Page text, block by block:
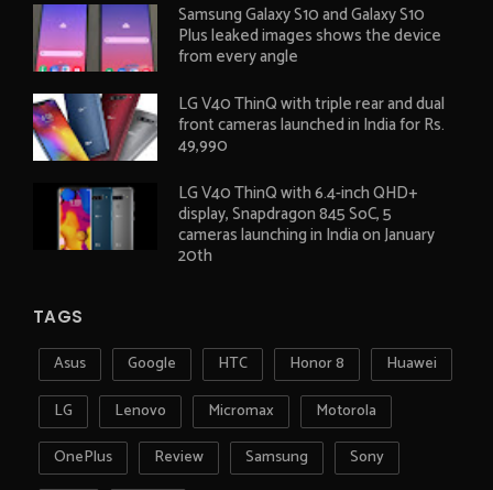
Samsung Galaxy S10 and Galaxy S10
Plus leaked images shows the device
from every angle
LG V40 ThinQ with triple rear and dual
front cameras launched in India for Rs.
49,990
LG V40 ThinQ with 6.4-inch QHD+
display, Snapdragon 845 SoC, 5
cameras launching in India on January
20th
TAGS
Asus Google HTC Honor 8
Huawei
LG
Lenovo Micromax
Motorola
OnePlus
Review Samsung
Sony